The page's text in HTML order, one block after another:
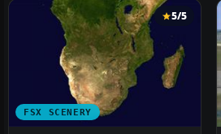
FSX SCENERY
5/5